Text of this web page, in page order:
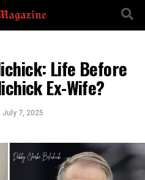
Life Before
Ex-Wife?
July 7, 2025